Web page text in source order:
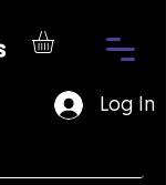
Log In